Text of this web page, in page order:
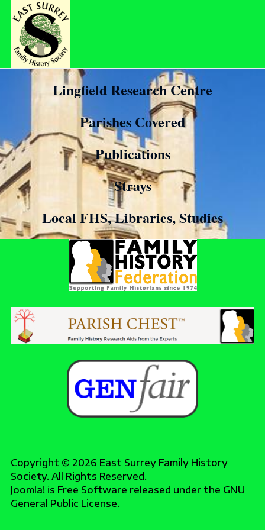
Lingfield Research Centre
Parishes Covered
Publications
Strays
Local FHS, Libraries, Studies
Copyright © 2026 East Surrey Family History
Society. All Rights Reserved.
Joomla! is Free Software released under the GNU
General Public License.